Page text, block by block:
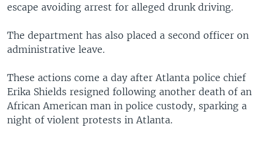
escape avoiding arrest for alleged drunk driving.
The department has also placed a second officer on
administrative leave.
These actions come a day after Atlanta police chief
Erika Shields resigned following another death of an
African American man in police custody, sparking a
night of violent protests in Atlanta.